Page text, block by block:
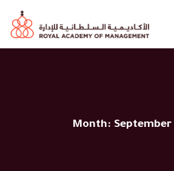
Month: September